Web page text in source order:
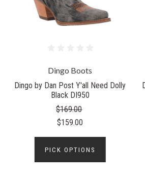
Dingo Boots
Dingo by Dan Post Y'all Need Dolly
Black DI950
$169.00
$159.00
PICK OPTIONS